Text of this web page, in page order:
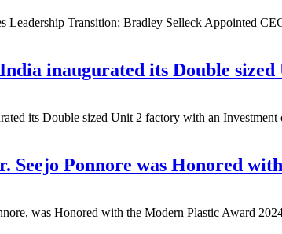
Leadership Transition: Bradley Selleck Appointed
inaugurated its Double
its Double sized Unit 2 factory with an
Seejo Ponnore was Honored
was Honored with the Modern Plastic Award